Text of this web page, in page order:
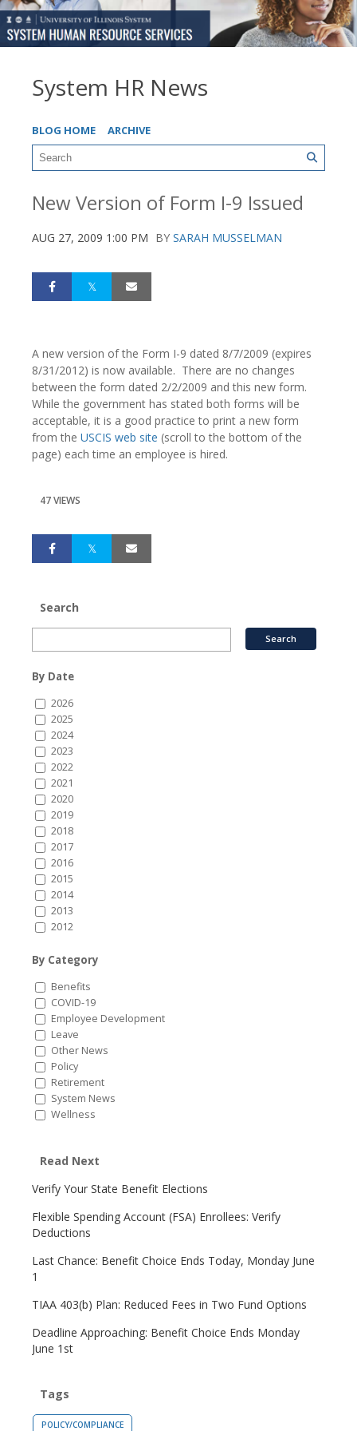
System HR News
BLOG HOME ARCHIVE
New Version of Form I-9 Issued
AUG 27, 2009 1:00 PM BY SARAH MUSSELMAN
A new version of the Form I-9 dated 8/7/2009 (expires
8/31/2012) is now available. There are no changes
between the form dated 2/2/2009 and this new form.
While the government has stated both forms will be
acceptable, it is a good practice to print a new form
from the USCIS web site (scroll to the bottom of the
page) each time an employee is hired.
47 VIEWS
Search
By Date
2026
2025
2024
2023
2022
2021
2020
2019
2018
2017
2016
2015
2014
2013
2012
By Category
Benefits
COVID-19
Employee Development
Leave
Other News
Policy
Retirement
System News
Wellness
Read Next
Verify Your State Benefit Elections
Flexible Spending Account (FSA) Enrollees: Verify
Deductions
Last Chance: Benefit Choice Ends Today, Monday June
1
TIAA 403(b) Plan: Reduced Fees in Two Fund Options
Deadline Approaching: Benefit Choice Ends Monday
June 1st
Tags
POLICY/COMPLIANCE